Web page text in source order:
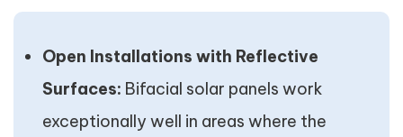
Open Installations with Reflective
Surfaces: Bifacial solar panels work
exceptionally well in areas where the